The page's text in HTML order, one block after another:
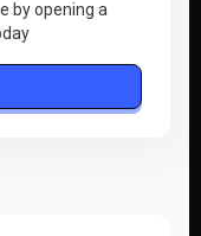
by opening a